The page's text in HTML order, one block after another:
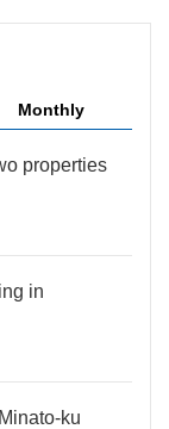
Monthly
properties
in
ku